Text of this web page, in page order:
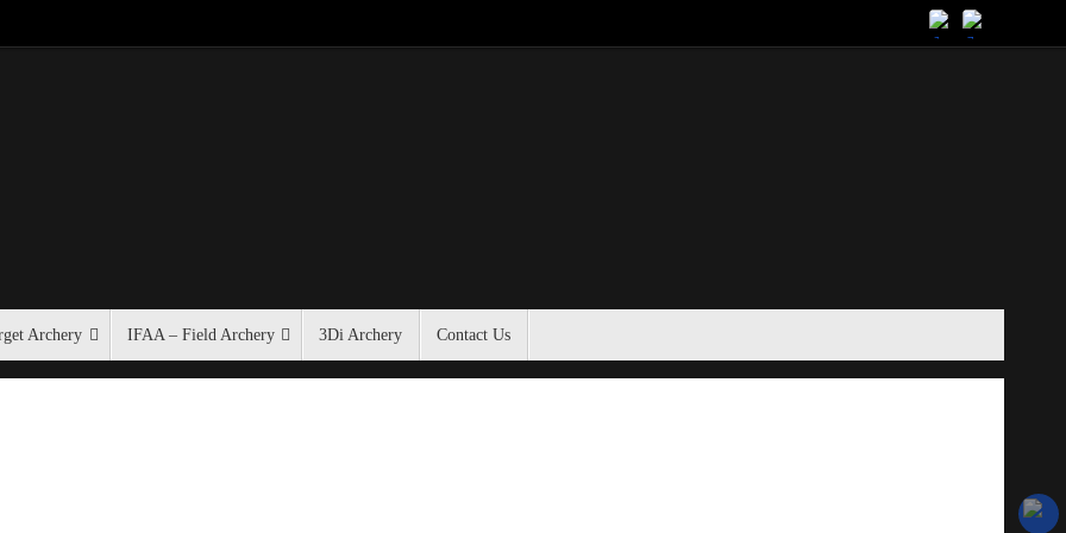
Archery IFAA – Field Archery 3Di Archery Contact Us